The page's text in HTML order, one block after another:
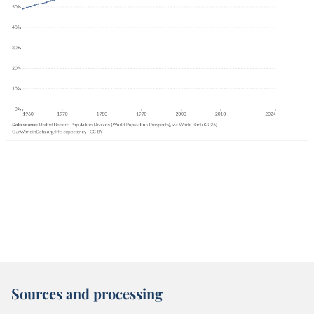
Sources and processing